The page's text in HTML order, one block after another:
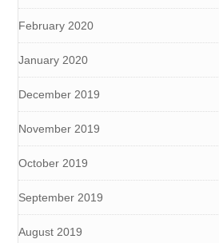
February 2020
January 2020
December 2019
November 2019
October 2019
September 2019
August 2019